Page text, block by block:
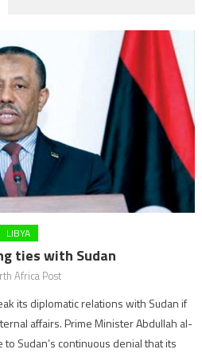
LIBYA
ties with Sudan
Africa Post
its diplomatic relations with Sudan if
affairs. Prime Minister Abdullah al-
Sudan’s continuous denial that its